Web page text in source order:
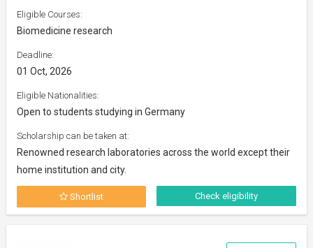
Eligible Courses:
Biomedicine research
Deadline:
01 Oct, 2026
Eligible Nationalities:
Open to students studying in Germany
Scholarship can be taken at:
Renowned research laboratories across the world except their
home institution and city.
Shortlist Check eligibility